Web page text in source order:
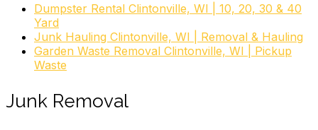
Dumpster Rental Clintonville, WI | 10, 20, 30 & 40
Yard
Junk Hauling Clintonville, WI | Removal & Hauling
Garden Waste Removal Clintonville, WI | Pickup
Waste
Junk Removal